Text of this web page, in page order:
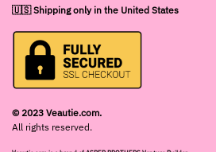
🇺🇸 Shipping only in the United States
© 2023 Veautie.com.
All rights reserved.